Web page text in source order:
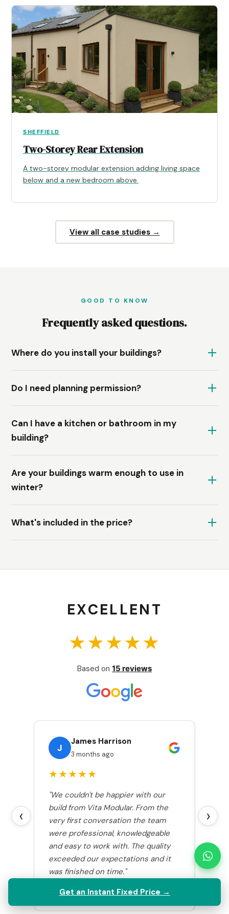
SHEFFIELD
Two-Storey Rear Extension
A two-storey modular extension adding living space
below and a new bedroom above.
View all case studies →
GOOD TO KNOW
Frequently asked questions.
Where do you install your buildings?
Do I need planning permission?
Can I have a kitchen or bathroom in my
building?
Are your buildings warm enough to use in
winter?
What's included in the price?
EXCELLENT
★★★★★
Based on 15 reviews
J
James Harrison
3 months ago
★★★★★
"We couldn't be happier with our
build from Vita Modular. From the
very first conversation the team
were professional, knowledgeable
and easy to work with. The quality
exceeded our expectations and it
was finished on time."
‹ ›
Get an Instant Fixed Price →